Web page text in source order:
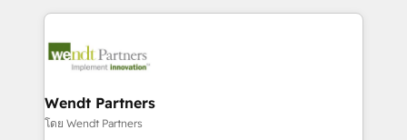
technology and people with each other. Together we
strive for optimal customer processes and
integrations, custom CMS portal development,
businesses. Our teams are based in North America
Implementation Certified Partner and we contribute
to their advisory council. We strive to do 'good work
Wendt Partners
โดย Wendt Partners